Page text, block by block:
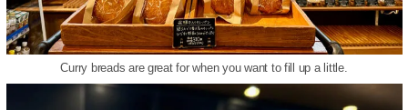
Curry breads are great for when you want to fill up a little.